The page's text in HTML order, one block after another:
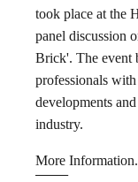
took place at the
panel discussion
Brick'. The event
professionals
developments
industry.
More